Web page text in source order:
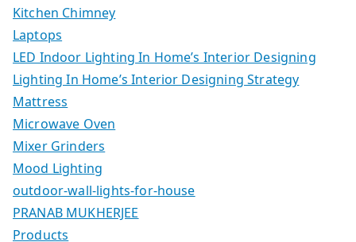
Kitchen Chimney
Laptops
LED Indoor Lighting In Home’s Interior Designing
Lighting In Home’s Interior Designing Strategy
Mattress
Microwave Oven
Mixer Grinders
Mood Lighting
outdoor-wall-lights-for-house
PRANAB MUKHERJEE
Products